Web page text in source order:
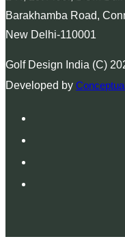
Barakhamba Road,
New Delhi-110001
Golf Design India (C)
Developed by